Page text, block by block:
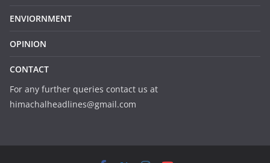
ENVIORNMENT
OPINION
CONTACT
For any further queries contact us at
himachalheadlines@gmail.com